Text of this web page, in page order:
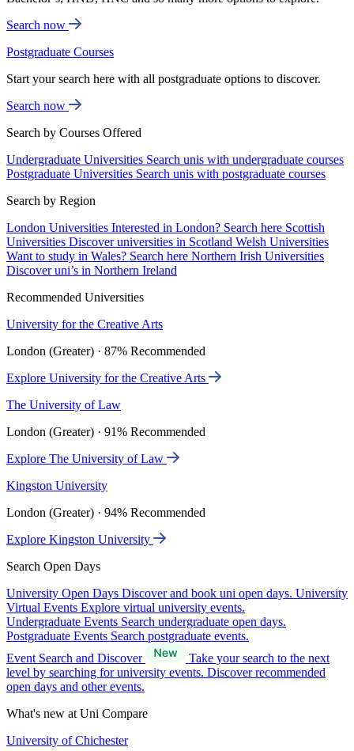
Search now
Postgraduate Courses
Start your search here with all postgraduate options to discover.
Search now
Search by Courses Offered
Undergraduate Universities Search unis with undergraduate courses
Postgraduate Universities Search unis with postgraduate courses
Search by Region
London Universities Interested in London? Search here Scottish
Universities Discover universities in Scotland Welsh Universities
Want to study in Wales? Search here Northern Irish Universities
Discover uni’s in Northern Ireland
Recommended Universities
University for the Creative Arts
London (Greater) · 87% Recommended
Explore University for the Creative Arts
The University of Law
London (Greater) · 91% Recommended
Explore The University of Law
Kingston University
London (Greater) · 94% Recommended
Explore Kingston University
Search Open Days
University Open Days Discover and book uni open days. University
Virtual Events Explore virtual university events.
Undergraduate Events Search undergraduate open days.
Postgraduate Events Search postgraduate events.
Event Search and Discover
Take your search to the next
level by searching for university events. Discover recommended
open days and other events.
What's new at Uni Compare
University of Chichester